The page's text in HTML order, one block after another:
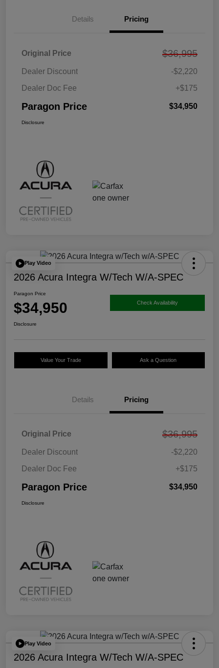
Details Pricing
Original Price $36,995
Dealer Discount
-$2,220
Dealer Doc Fee
+$175
Paragon Price $34,950
Disclosure
Play Video
2026 Acura Integra W/Tech W/A-SPEC
Paragon Price
$34,950 Check Availability
Disclosure
Value Your Trade Ask a Question
Details Pricing
Original Price $36,995
Dealer Discount
-$2,220
Dealer Doc Fee
+$175
Paragon Price $34,950
Disclosure
Play Video
2026 Acura Integra W/Tech W/A-SPEC